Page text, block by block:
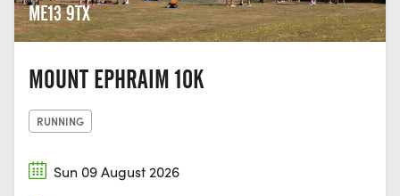
ME13 9TX
MOUNT EPHRAIM 10K
RUNNING
Sun 09 August 2026